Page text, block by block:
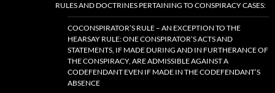
RULES AND DOCTRINES PERTAINING TO CONSPIRACY CASES:
COCONSPIRATOR’S RULE – AN EXCEPTION TO THE
HEARSAY RULE: ONE CONSPIRATOR’S ACTS AND
STATEMENTS, IF MADE DURING AND IN FURTHERANCE OF
THE CONSPIRACY, ARE ADMISSIBLE AGAINST A
CODEFENDANT EVEN IF MADE IN THE CODEFENDANT’S
ABSENCE